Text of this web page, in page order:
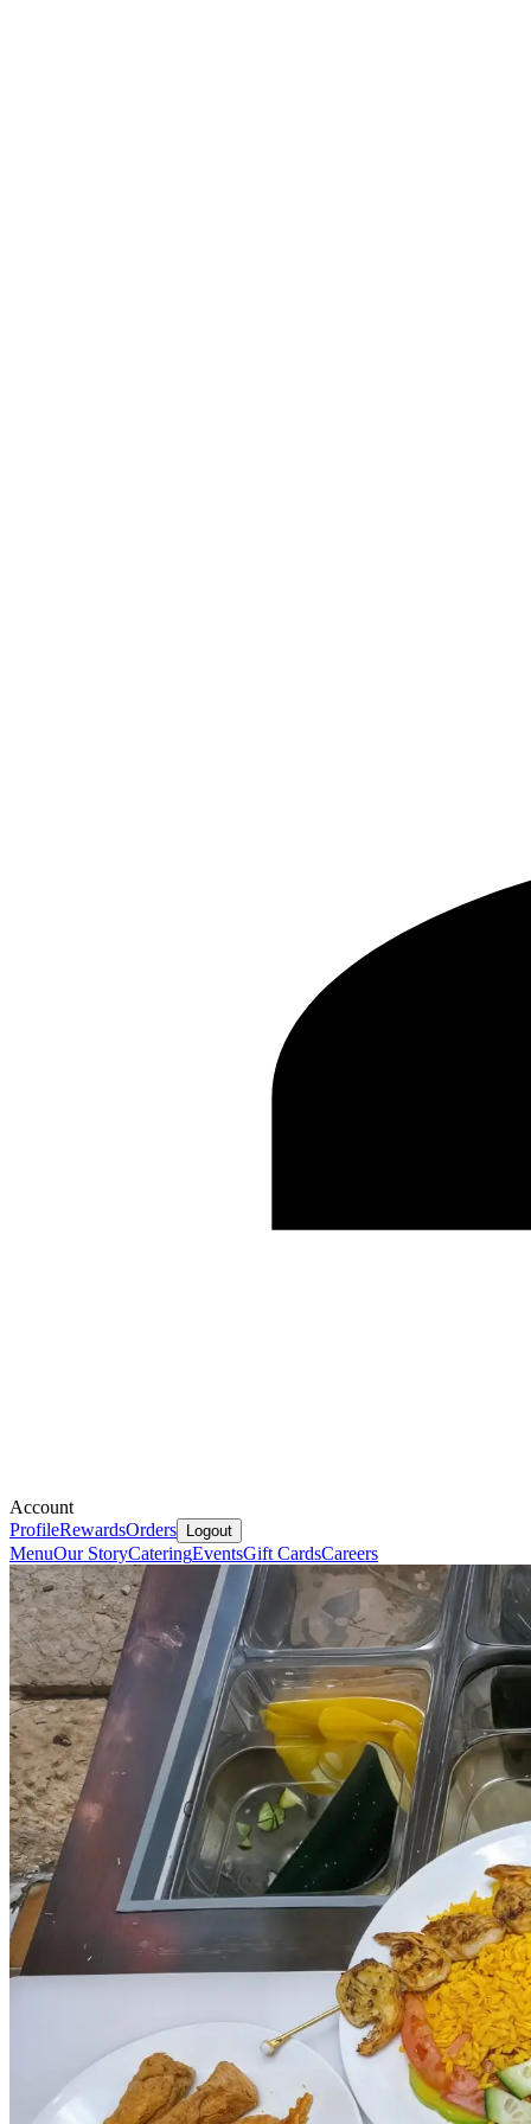
Account
ProfileRewardsOrders Logout
MenuOur StoryCateringEventsGift CardsCareers